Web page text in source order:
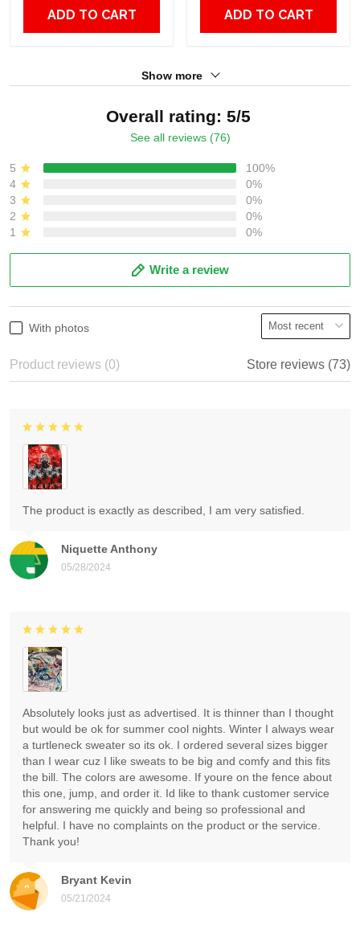
ADD TO CART ADD TO CART
Show more
Overall rating: 5/5
See all reviews (76)
5
100%
4
0%
3
0%
2
0%
1
0%
Write a review
With photos
Product reviews (0) Store reviews (73)
Niquette Anthony
05/28/2024
The product is exactly as described, I am very satisfied.
Bryant Kevin
05/21/2024
Absolutely looks just as advertised. It is thinner than I thought
but would be ok for summer cool nights. Winter I always wear
a turtleneck sweater so its ok. I ordered several sizes bigger
than I wear cuz I like sweats to be big and comfy and this fits
the bill. The colors are awesome. If youre on the fence about
this one, jump, and order it. Id like to thank customer service
for answering me quickly and being so professional and
helpful. I have no complaints on the product or the service.
Thank you!